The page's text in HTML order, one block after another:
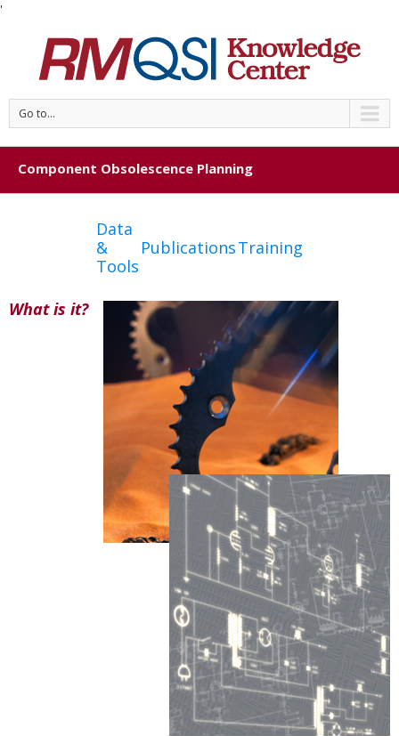
'
Go to...
Component Obsolescence Planning
Data
&
Tools
PublicationsTraining
What is it?